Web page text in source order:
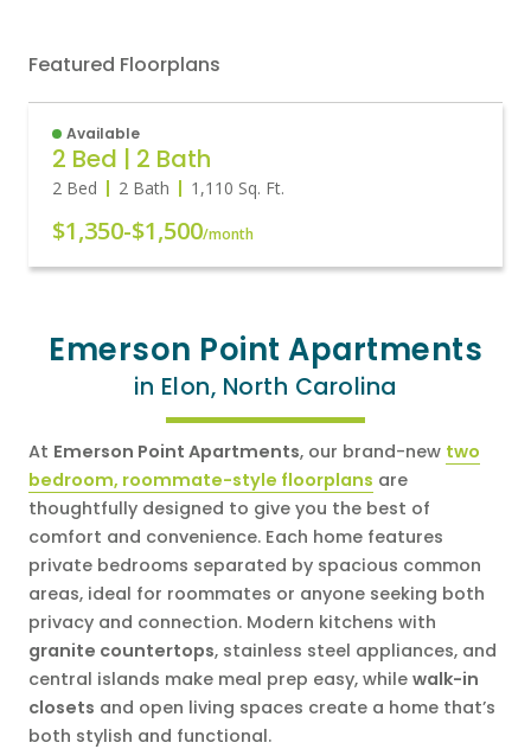
Featured Floorplans
Available
2 Bed | 2 Bath
2 Bed 2 Bath 1,110 Sq. Ft.
$1,350-$1,500/month
Emerson Point Apartments
in Elon, North Carolina
At Emerson Point Apartments, our brand-new two
bedroom, roommate-style floorplans are
thoughtfully designed to give you the best of
comfort and convenience. Each home features
private bedrooms separated by spacious common
areas, ideal for roommates or anyone seeking both
privacy and connection. Modern kitchens with
granite countertops, stainless steel appliances, and
central islands make meal prep easy, while walk-in
closets and open living spaces create a home that’s
both stylish and functional.